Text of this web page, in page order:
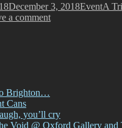
December 3, 2018EventA
a commenton
Brighton…
Cans
you’ll cry
Void @ Oxford Gallery and